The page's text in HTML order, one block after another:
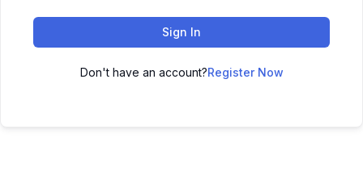
Sign In
Don't have an account?Register Now